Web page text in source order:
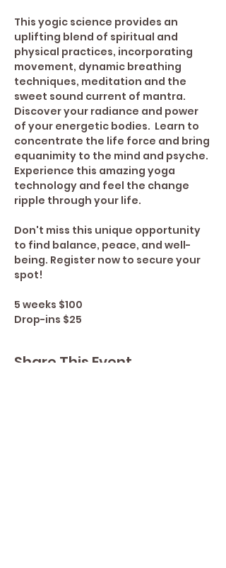
This yogic science provides an
uplifting blend of spiritual and
physical practices, incorporating
movement, dynamic breathing
techniques, meditation and the
sweet sound current of mantra.
Discover your radiance and power
of your energetic bodies.  Learn to
concentrate the life force and bring
equanimity to the mind and psyche.
Experience this amazing yoga
technology and feel the change
ripple through your life.
Don't miss this unique opportunity
to find balance, peace, and well-
being. Register now to secure your
spot!
5 weeks $100
Drop-ins $25
Share This Event